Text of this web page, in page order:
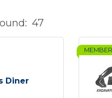
47
Diner
MEMBER